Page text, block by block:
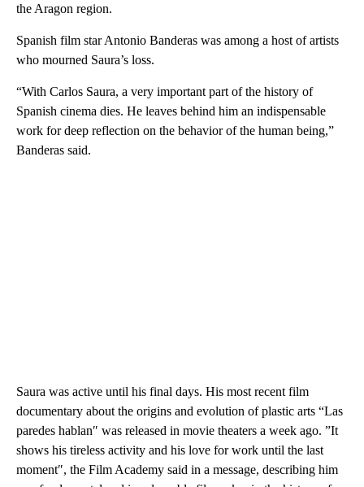
the Aragon region.
Spanish film star Antonio Banderas was among a host of artists
who mourned Saura’s loss.
“With Carlos Saura, a very important part of the history of
Spanish cinema dies. He leaves behind him an indispensable
work for deep reflection on the behavior of the human being,”
Banderas said.
Saura was active until his final days. His most recent film
documentary about the origins and evolution of plastic arts “Las
paredes hablan″ was released in movie theaters a week ago. ”It
shows his tireless activity and his love for work until the last
moment″, the Film Academy said in a message, describing him